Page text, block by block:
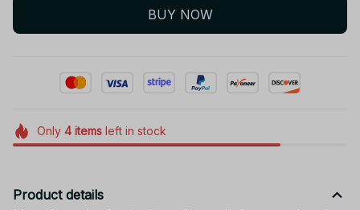
BUY NOW
Only 4itemsleft in stock
Product details